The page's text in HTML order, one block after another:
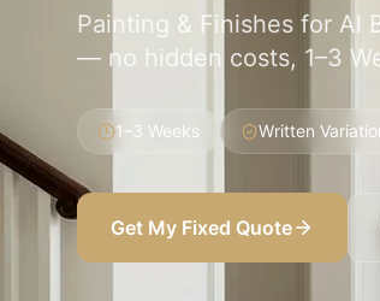
Painting & Finishes for Al
— no hidden costs, 1–3
1–3 Weeks Written
Get My Fixed Quote